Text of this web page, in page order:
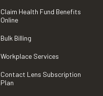
Claim Health Fund Benefits
Online
Bulk Billing
Workplace Services
Contact Lens Subscription
Plan